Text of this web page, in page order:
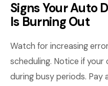
Signs Your Auto
Is Burning Out
Watch for increasing
scheduling. Notice if
during busy periods.